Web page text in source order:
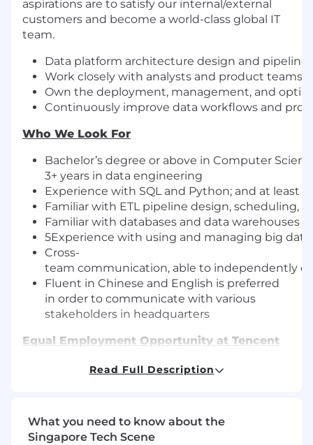
aspirations are to satisfy our internal/external
customers and become a world-class global IT
team.
Data platform architecture design and
Work closely with analysts and product teams
Own the deployment, management, and
Continuously improve data workflows and
Who We Look For
Bachelor’s degree or above in Computer
3+ years in data engineering
Experience with SQL and Python; and at least
Familiar with ETL pipeline design, scheduling,
Familiar with databases and data warehouses
5Experience with using and managing big data
Cross-
team communication, able to independently
Fluent in Chinese and English is preferred
in order to communicate with various
stakeholders in headquarters
Equal Employment Opportunity at Tencent
believe that diverse voices fuel our innovation
every employee of Tencent feels supported and
inspired to achieve individual and common
Read Full Description
What you need to know about the
Singapore Tech Scene